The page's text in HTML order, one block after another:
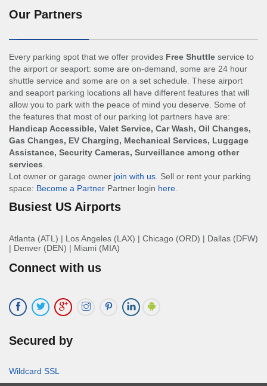
Our Partners
Every parking spot that we offer provides Free Shuttle service to
the airport or seaport: some are on-demand, some are 24 hour
shuttle service and some are on a set schedule. These airport
and seaport parking locations all have different features that will
allow you to park with the peace of mind you deserve. Some of
the features that most of our parking lot partners have are:
Handicap Accessible, Valet Service, Car Wash, Oil Changes,
Gas Changes, EV Charging, Mechanical Services, Luggage
Assistance, Security Cameras, Surveillance among other
services
Lot owner or garage owner join with us . Sell or rent your parking
space: Become a Partner Partner login here
Busiest US Airports
Atlanta (ATL) | Los Angeles (LAX) | Chicago (ORD) | Dallas (DFW)
| Denver (DEN) | Miami (MIA)
Connect with us
Secured by
Wildcard SSL